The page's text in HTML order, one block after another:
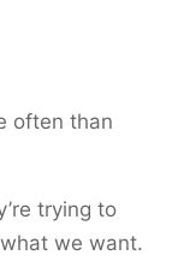
often than
trying to
we want.